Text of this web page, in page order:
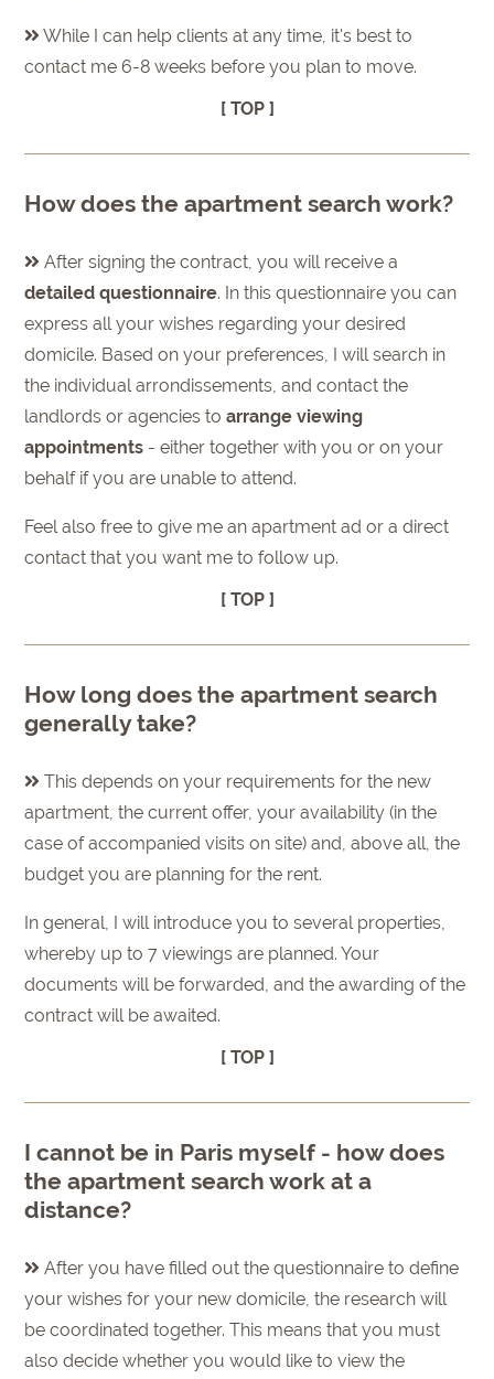
While I can help clients at any time, it's best to
contact me 6-8 weeks before you plan to move.
[ TOP ]
How does the apartment search work?
After signing the contract, you will receive a
detailed questionnaire. In this questionnaire you can
express all your wishes regarding your desired
domicile. Based on your preferences, I will search in
the individual arrondissements, and contact the
landlords or agencies toarrange viewing
appointments - either together with you or on your
behalf if you are unable to attend.
Feel also free to give me an apartment ad or a direct
contact that you want me to follow up.
[ TOP ]
How long does the apartment search
generally take?
This depends on your requirements for the new
apartment, the current offer, your availability (in the
case of accompanied visits on site) and, above all, the
budget you are planning for the rent.
In general, I will introduce you to several properties,
whereby up to 7 viewings are planned. Your
documents will be forwarded, and the awarding of the
contract will be awaited.
[ TOP ]
I cannot be in Paris myself - how does
the apartment search work at a
distance?
After you have filled out the questionnaire to define
your wishes for your new domicile, the research will
be coordinated together. This means that you must
also decide whether you would like to view the